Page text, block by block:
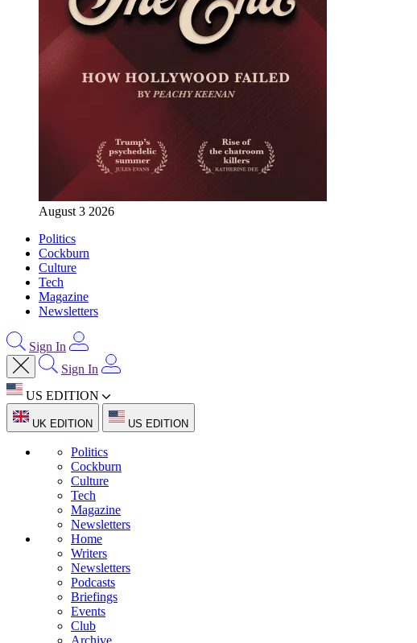
August 3 2026
Politics
Cockburn
Culture
Tech
Magazine
Newsletters
Sign In
Sign In
US EDITION
UK EDITION US EDITION
Politics
Cockburn
Culture
Tech
Magazine
Newsletters
Home
Writers
Newsletters
Podcasts
Briefings
Events
Club
Archive